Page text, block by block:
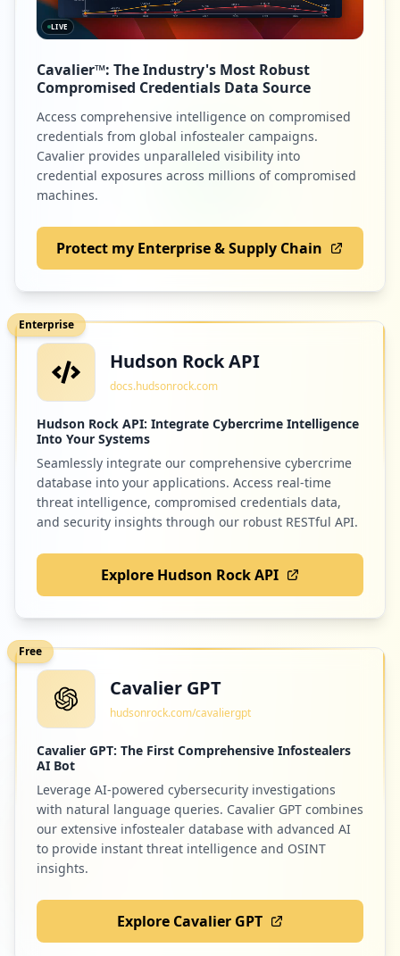
LIVE
Cavalier™: The Industry's Most Robust
Compromised Credentials Data Source
Access comprehensive intelligence on compromised
credentials from global infostealer campaigns.
Cavalier provides unparalleled visibility into
credential exposures across millions of compromised
machines.
Protect my Enterprise & Supply Chain
Enterprise
Hudson Rock API
docs.hudsonrock.com
Hudson Rock API: Integrate Cybercrime Intelligence
Into Your Systems
Seamlessly integrate our comprehensive cybercrime
database into your applications. Access real-time
threat intelligence, compromised credentials data,
and security insights through our robust RESTful API.
Explore Hudson Rock API
Free
Cavalier GPT
hudsonrock.com/cavaliergpt
Cavalier GPT: The First Comprehensive Infostealers
AI Bot
Leverage AI-powered cybersecurity investigations
with natural language queries. Cavalier GPT combines
our extensive infostealer database with advanced AI
to provide instant threat intelligence and OSINT
insights.
Explore Cavalier GPT